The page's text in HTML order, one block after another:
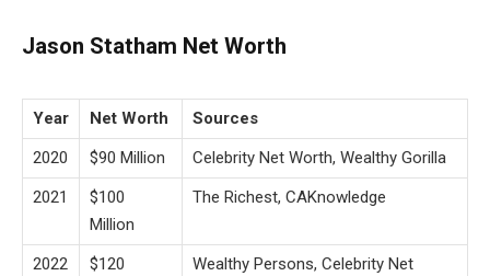
Jason Statham Net Worth
Year Net Worth
Sources
2020
$90 Million
Celebrity Net Worth, Wealthy Gorilla
2021
$100
Million
The Richest, CAKnowledge
2022
$120
Wealthy Persons, Celebrity Net